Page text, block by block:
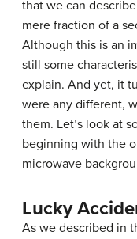
that we can
mere fraction of a
Although this is an
still some
explain. And yet, it
were any different,
them. Let’s look at
beginning with the
microwave
Lucky
As we described in